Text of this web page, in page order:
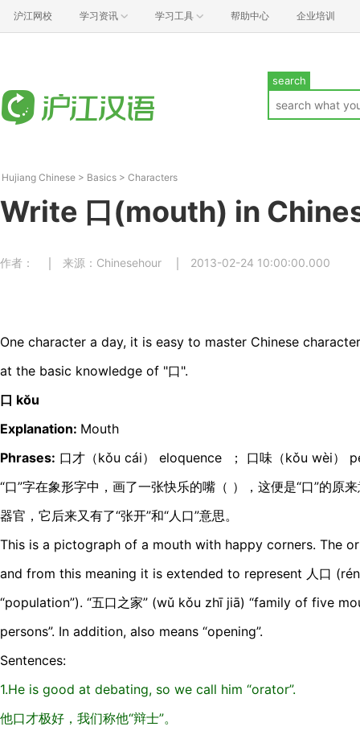
沪江网校 学习资讯 学习工具 帮助中心 企业培训
search
Hujiang Chinese > Basics > Characters
Write 口(mouth) in
作者： 来源：Chinesehour 2013-02-24 10:00:00.000
One character a day, it is easy to master Chinese
at the basic knowledge of "口".
口 kŏu
Explanation: Mouth
Phrases: 口才（kǒu cái） eloquence ； 口味（kǒu wèi）
“口”字在象形字中，画了一张快乐的嘴（ ），这便是“口”的原
器官，它后来又有了“张开”和“人口”意思。
This is a pictograph of a mouth with happy corners. The
and from this meaning it is extended to represent 人口 (rén
“population”). “五口之家” (wǔ kǒu zhī jiā) “family of five
persons”. In addition, also means “opening”.
Sentences:
1.He is good at debating, so we call him “orator”.
他口才极好，我们称他“辩士”。